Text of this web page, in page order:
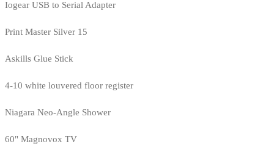
Iogear USB to Serial Adapter
Print Master Silver 15
Askills Glue Stick
4-10 white louvered floor register
Niagara Neo-Angle Shower
60" Magnovox TV